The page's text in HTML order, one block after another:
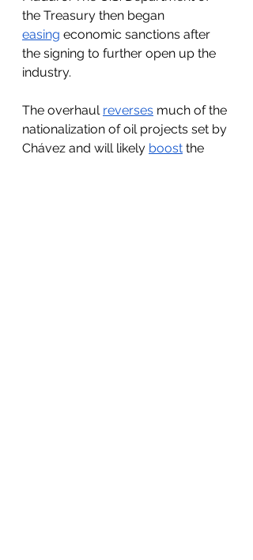
the Treasury then began
easing economic sanctions after
the signing to further open up the
industry.
The overhaul reverses much of the
nationalization of oil projects set by
Chávez and will likely boost the